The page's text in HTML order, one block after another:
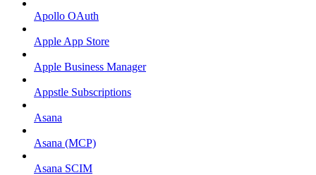
Apollo OAuth
Apple App Store
Apple Business Manager
Appstle Subscriptions
Asana
Asana (MCP)
Asana SCIM